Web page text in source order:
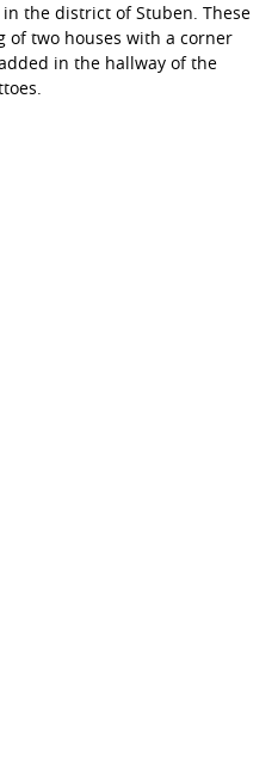
the district of Stuben. These
of two houses with a corner
in the hallway of the